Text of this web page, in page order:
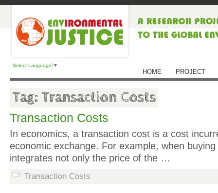
Select Language ▼
HOME PROJECT
Tag: Transaction Costs
Transaction Costs
In economics, a transaction cost is a cost
economic exchange. For example, when
integrates not only the price of the …
Transaction Costs